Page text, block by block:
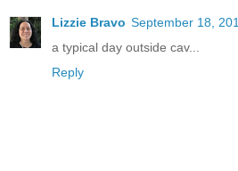
Lizzie Bravo September 18,
a typical day outside cav...
Reply